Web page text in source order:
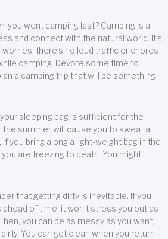
you went camping last? Camping is a
and connect with the natural world. It’s
there’s no loud traffic or chores
camping. Devote some time to
a camping trip that will be something
sleeping bag is sufficient for the
summer will cause you to sweat all
if you bring along a light-weight bag in the
are freezing to death. You might
that getting dirty is inevitable. If you
of time, it won’t stress you out as
you can be as messy as you want,
You can get clean when you return